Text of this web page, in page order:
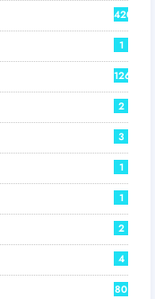
420
1
126
2
3
1
1
2
4
80